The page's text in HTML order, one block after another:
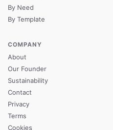
By Need
By Template
COMPANY
About
Our Founder
Sustainability
Contact
Privacy
Terms
Cookies